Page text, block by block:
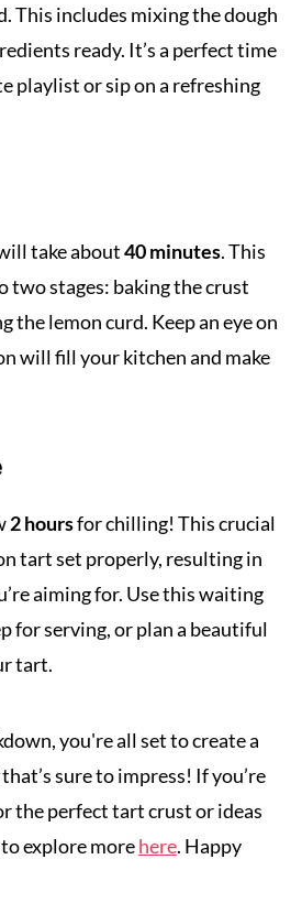
This includes mixing the dough
ready. It’s a perfect time
playlist or sip on a refreshing
take about40 minutes. This
two stages: baking the crust
the lemon curd. Keep an eye on
will fill your kitchen and make
2 hoursfor chilling! This crucial
tart set properly, resulting in
aiming for. Use this waiting
for serving, or plan a beautiful
tart.
you're all set to create a
sure to impress! If you’re
the perfect tart crust or ideas
explore morehere. Happy